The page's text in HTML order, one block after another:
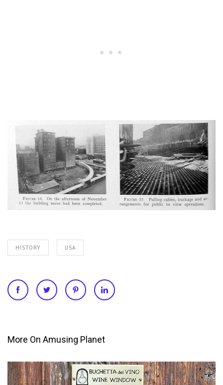
HISTORY USA
More On Amusing Planet